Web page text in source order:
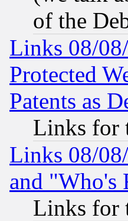
of the
Links 08/
Protected
Patents as
Links for
Links 08/
and "Who's
Links for